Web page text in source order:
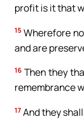
profit is it that
15 Wherefore
and are
16 Then they
remembrance
17 And they